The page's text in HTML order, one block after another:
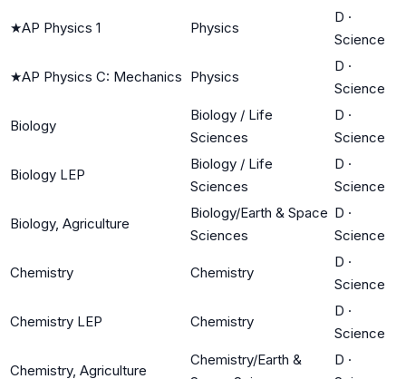
★AP Physics 1 Physics
D ·
Science
★AP Physics C: Mechanics Physics
D ·
Science
Biology
Biology / Life
Sciences
D ·
Science
Biology LEP
Biology / Life
Sciences
D ·
Science
Biology, Agriculture
Biology/Earth & Space
Sciences
D ·
Science
Chemistry Chemistry
D ·
Science
Chemistry LEP Chemistry
D ·
Science
Chemistry, Agriculture
Chemistry/Earth &
D ·